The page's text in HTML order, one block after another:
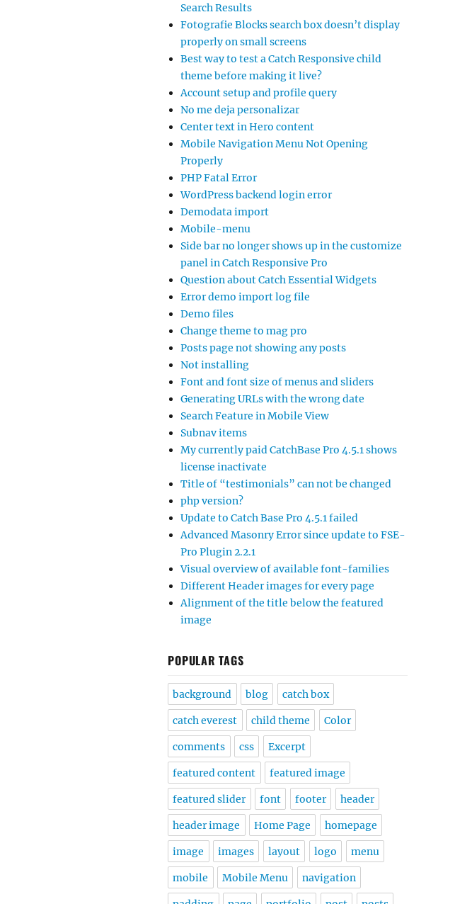
Search Results
Fotografie Blocks search box doesn’t display
properly on small screens
Best way to test a Catch Responsive child
theme before making it live?
Account setup and profile query
No me deja personalizar
Center text in Hero content
Mobile Navigation Menu Not Opening
Properly
PHP Fatal Error
WordPress backend login error
Demodata import
Mobile-menu
Side bar no longer shows up in the customize
panel in Catch Responsive Pro
Question about Catch Essential Widgets
Error demo import log file
Demo files
Change theme to mag pro
Posts page not showing any posts
Not installing
Font and font size of menus and sliders
Generating URLs with the wrong date
Search Feature in Mobile View
Subnav items
My currently paid CatchBase Pro 4.5.1 shows
license inactivate
Title of “testimonials” can not be changed
php version?
Update to Catch Base Pro 4.5.1 failed
Advanced Masonry Error since update to FSE-
Pro Plugin 2.2.1
Visual overview of available font-families
Different Header images for every page
Alignment of the title below the featured
image
POPULAR TAGS
background blog catch box
catch everest child theme Color
comments css Excerpt
featured content featured image
featured slider font footer header
header image Home Page homepage
image images layout logo menu
mobile Mobile Menu navigation